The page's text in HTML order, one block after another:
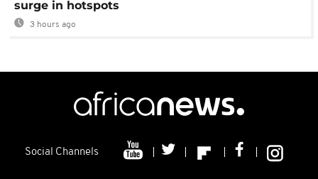
surge in hotspots
3 hours ago
Social Channels